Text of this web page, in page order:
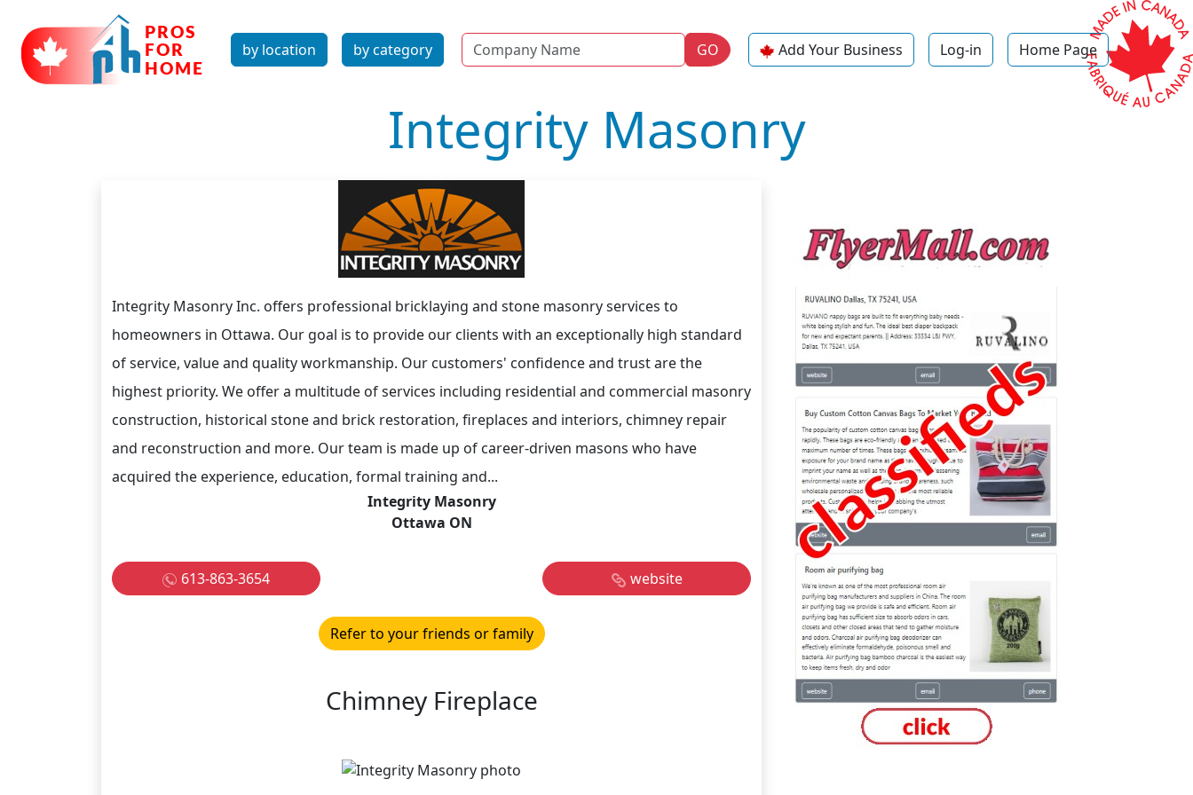
by location by category Name GO Add Your Business Log-in Home Page
Integrity Masonry
Integrity Masonry Inc. offers professional bricklaying and stone masonry services to
homeowners in Ottawa. Our goal is to provide our clients with an exceptionally high standard
of service, value and quality workmanship. Our customers' confidence and trust are the
highest priority. We offer a multitude of services including residential and commercial masonry
construction, historical stone and brick restoration, fireplaces and interiors, chimney repair
and reconstruction and more. Our team is made up of career-driven masons who have
acquired the experience, education, formal training and...
Integrity Masonry
Ottawa ON
613-863-3654 website
Refer to your friends or family
Chimney Fireplace